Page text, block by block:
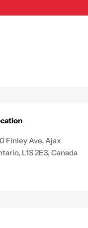
Finley Ave, Ajax
L1S 2E3, Canada